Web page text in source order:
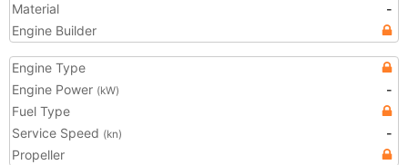
Material
-
Engine Builder
Engine Type
Engine Power (kW)
-
Fuel Type
Service Speed (kn)
-
Propeller